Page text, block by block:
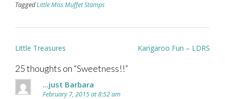
TaggedLittle Miss Muffet Stamps
Post
Little Treasures Kangaroo Fun – LDRS
25 thoughts on “Sweetness!!”
...just Barbara
February 7, 2015 at 8:52 am